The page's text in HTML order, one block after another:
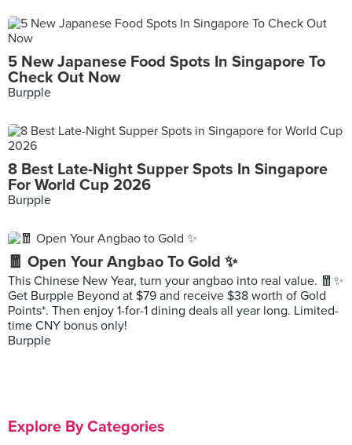
5 New Japanese Food Spots In Singapore To
Check Out Now
Burpple
8 Best Late-Night Supper Spots In Singapore
For World Cup 2026
Burpple
🧧 Open Your Angbao To Gold ✨
This Chinese New Year, turn your angbao into real value. 🧧✨
Get Burpple Beyond at $79 and receive $38 worth of Gold
Points*. Then enjoy 1-for-1 dining deals all year long. Limited-
time CNY bonus only!
Burpple
Explore By Categories